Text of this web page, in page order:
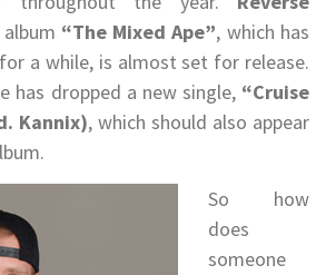
“The Mixed Ape”, which has
a while, is almost set for release.
has dropped a new single, “Cruise
Kannix), which should also appear
So how
does
someone